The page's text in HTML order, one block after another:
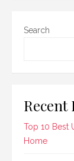
Search
Recent
Top 10 Best
Home